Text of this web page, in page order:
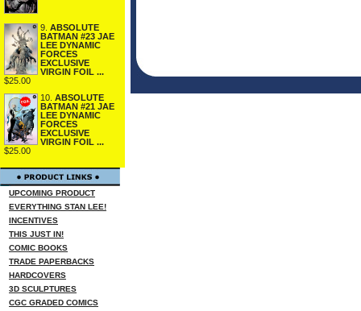
9. ABSOLUTE
BATMAN #23 JAE
LEE DYNAMIC
FORCES
EXCLUSIVE
VIRGIN FOIL ...
$25.00
10. ABSOLUTE
BATMAN #21 JAE
LEE DYNAMIC
FORCES
EXCLUSIVE
VIRGIN FOIL ...
$25.00
UPCOMING PRODUCT
EVERYTHING STAN LEE!
INCENTIVES
THIS JUST IN!
COMIC BOOKS
TRADE PAPERBACKS
HARDCOVERS
3D SCULPTURES
CGC GRADED COMICS